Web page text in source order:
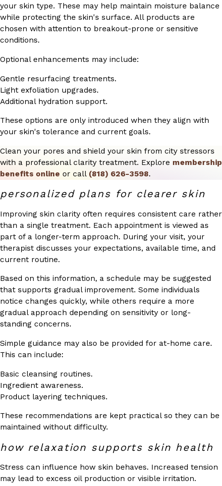
your skin type. These may help maintain moisture balance
while protecting the skin's surface. All products are
chosen with attention to breakout-prone or sensitive
conditions.
Optional enhancements may include:
Gentle resurfacing treatments.
Light exfoliation upgrades.
Additional hydration support.
These options are only introduced when they align with
your skin's tolerance and current goals.
Clean your pores and shield your skin from city stressors
with a professional clarity treatment. Explore membership
benefits online or call (818) 626-3598.
personalized plans for clearer skin
Improving skin clarity often requires consistent care rather
than a single treatment. Each appointment is viewed as
part of a longer-term approach. During your visit, your
therapist discusses your expectations, available time, and
current routine.
Based on this information, a schedule may be suggested
that supports gradual improvement. Some individuals
notice changes quickly, while others require a more
gradual approach depending on sensitivity or long-
standing concerns.
Simple guidance may also be provided for at-home care.
This can include:
Basic cleansing routines.
Ingredient awareness.
Product layering techniques.
These recommendations are kept practical so they can be
maintained without difficulty.
how relaxation supports skin health
Stress can influence how skin behaves. Increased tension
may lead to excess oil production or visible irritation.